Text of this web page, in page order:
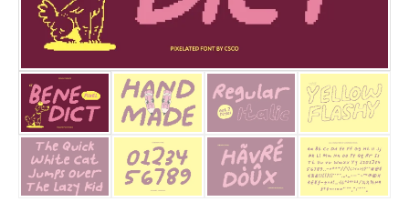
25 Quotes About Reading
25 Princess Bride Quotes
25 Loyalty Quotes About
25 Forrest Gump Quotes